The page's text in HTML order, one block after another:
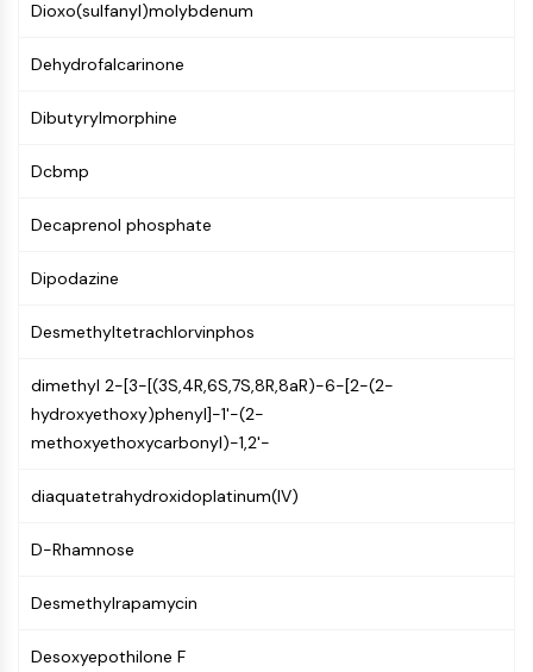
Molecular Glues
Ligands for E3 Ligase
E3 Ligase Ligand-Linker Conjugates
PROTAC Linkers
Unfolded Protein ResponseSynonyms:
Cell Cycle
IMMUNOLOGY/INFLAMMATION
Immunology/Inflammation
CTLA-4
ALCAM/CD166
Human leukocyte immunoglobulin (Ig)-
Dioxo(sulfanyl)molybdenum
Dehydrofalcarinone
Dibutyrylmorphine
Dcbmp
Decaprenol phosphate
Dipodazine
Desmethyltetrachlorvinphos
dimethyl 2-[3-[(3S,4R,6S,7S,8R,8aR)-6-[2-(2-
hydroxyethoxy)phenyl]-1'-(2-
methoxyethoxycarbonyl)-1,2'-
diaquatetrahydroxidoplatinum(IV)
D-Rhamnose
Desmethylrapamycin
Desoxyepothilone F